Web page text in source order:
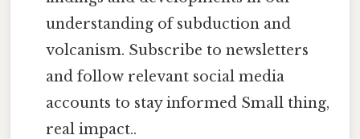
understanding of subduction and
volcanism. Subscribe to newsletters
and follow relevant social media
accounts to stay informed Small thing,
real impact..